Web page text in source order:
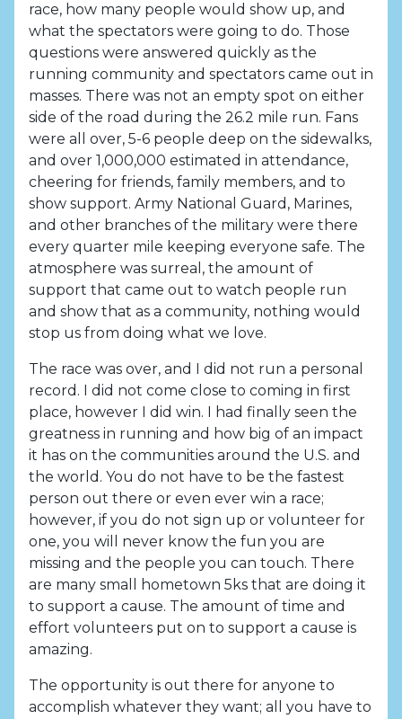
race, how many people would show up, and
what the spectators were going to do. Those
questions were answered quickly as the
running community and spectators came out in
masses. There was not an empty spot on either
side of the road during the 26.2 mile run. Fans
were all over, 5-6 people deep on the sidewalks,
and over 1,000,000 estimated in attendance,
cheering for friends, family members, and to
show support. Army National Guard, Marines,
and other branches of the military were there
every quarter mile keeping everyone safe. The
atmosphere was surreal, the amount of
support that came out to watch people run
and show that as a community, nothing would
stop us from doing what we love.
The race was over, and I did not run a personal
record. I did not come close to coming in first
place, however I did win. I had finally seen the
greatness in running and how big of an impact
it has on the communities around the U.S. and
the world. You do not have to be the fastest
person out there or even ever win a race;
however, if you do not sign up or volunteer for
one, you will never know the fun you are
missing and the people you can touch. There
are many small hometown 5ks that are doing it
to support a cause. The amount of time and
effort volunteers put on to support a cause is
amazing.
The opportunity is out there for anyone to
accomplish whatever they want; all you have to